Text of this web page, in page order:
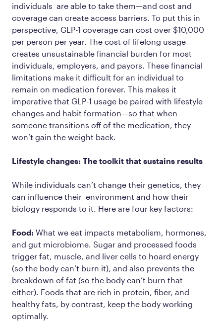
individuals are able to take them—and cost and
coverage can create access barriers. To put this in
perspective, GLP-1 coverage can cost over $10,000
per person per year. The cost of lifelong usage
creates unsustainable financial burden for most
individuals, employers, and payors. These financial
limitations make it difficult for an individual to
remain on medication forever. This makes it
imperative that GLP-1 usage be paired with lifestyle
changes and habit formation—so that when
someone transitions off of the medication, they
won’t gain the weight back.
Lifestyle changes: The toolkit that sustains results
While individuals can’t change their genetics, they
can influence their environment and how their
biology responds to it. Here are four key factors:
Food: What we eat impacts metabolism, hormones,
and gut microbiome. Sugar and processed foods
trigger fat, muscle, and liver cells to hoard energy
(so the body can’t burn it), and also prevents the
breakdown of fat (so the body can’t burn that
either). Foods that are rich in protein, fiber, and
healthy fats, by contrast, keep the body working
optimally.